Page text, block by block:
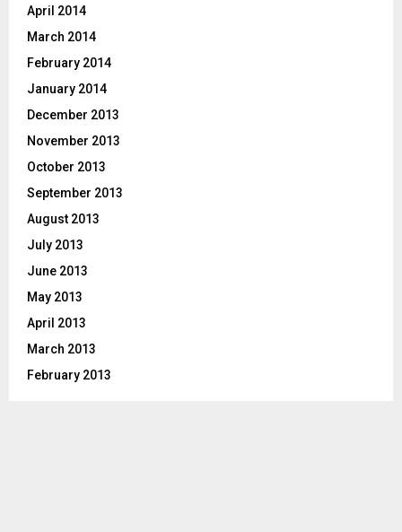
April 2014
March 2014
February 2014
January 2014
December 2013
November 2013
October 2013
September 2013
August 2013
July 2013
June 2013
May 2013
April 2013
March 2013
February 2013